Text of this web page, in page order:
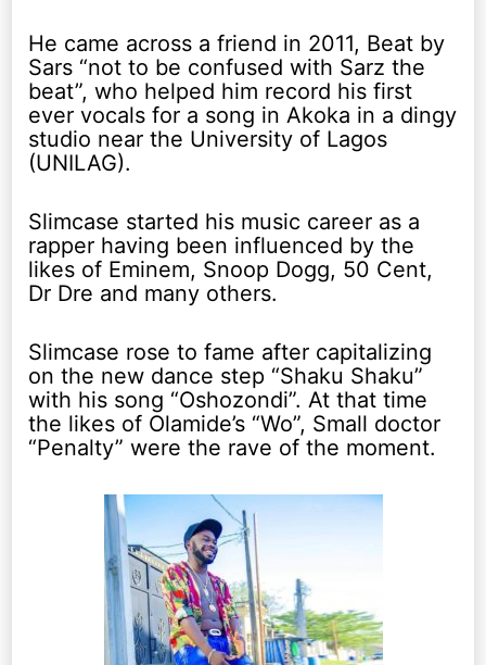
He came across a friend in 2011, Beat by
Sars “not to be confused with Sarz the
beat”, who helped him record his first
ever vocals for a song in Akoka in a dingy
studio near the University of Lagos
(UNILAG).
Slimcase started his music career as a
rapper having been influenced by the
likes of Eminem, Snoop Dogg, 50 Cent,
Dr Dre and many others.
Slimcase rose to fame after capitalizing
on the new dance step “Shaku Shaku”
with his song “Oshozondi”. At that time
the likes of Olamide’s “Wo”, Small doctor
“Penalty” were the rave of the moment.